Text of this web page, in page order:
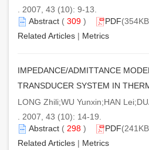
. 2007, 43 (10): 9-13.
Abstract ( 309 ) PDF
Related Articles | Metrics
IMPEDANCE/ADMITTANCE
TRANSDUCER SYSTEM IN
LONG Zhili;WU Yunxin;HAN
. 2007, 43 (10): 14-19.
Abstract ( 298 ) PDF
Related Articles | Metrics